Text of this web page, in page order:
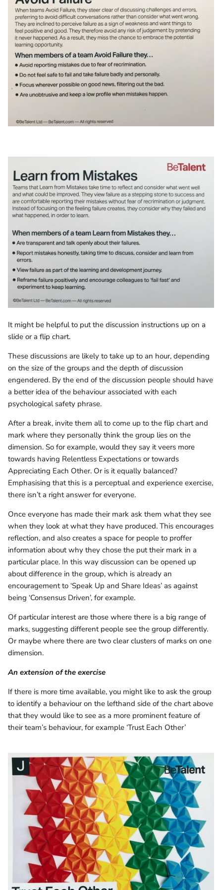
It might be helpful to put the discussion instructions up on a
slide or a flip chart.
These discussions are likely to take up to an hour, depending
on the size of the groups and the depth of discussion
engendered. By the end of the discussion people should have
a better idea of the behaviour associated with each
psychological safety phrase.
After a break, invite them all to come up to the flip chart and
mark where they personally think the group lies on the
dimension. So for example, would they say it veers more
towards having Relentless Expectations or towards
Appreciating Each Other. Or is it equally balanced?
Emphasising that this is a perceptual and experience exercise,
there isn’t a right answer for everyone.
Once everyone has made their mark ask them what they see
when they look at what they have produced. This encourages
reflection, and also creates a space for people to proffer
information about why they chose the put their mark in a
particular place. In this way discussion can be opened up
about difference in the group, which is already an
encouragement to ‘Speak Up and Share Ideas’ as against
being ‘Consensus Driven’, for example.
Of particular interest are those where there is a big range of
marks, suggesting different people see the group differently.
Or maybe where there are two clear clusters of marks on one
dimension.
An extension of the exercise
If there is more time available, you might like to ask the group
to identify a behaviour on the lefthand side of the chart above
that they would like to see as a more prominent feature of
their team’s behaviour, for example ‘Trust Each Other’